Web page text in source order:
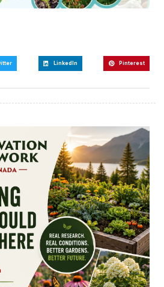
LinkedIn Pinterest